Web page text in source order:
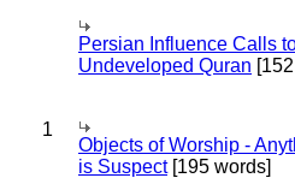
Persian Influence Calls
Undeveloped Quran
1
Objects of Worship -
is Suspect[195 words]